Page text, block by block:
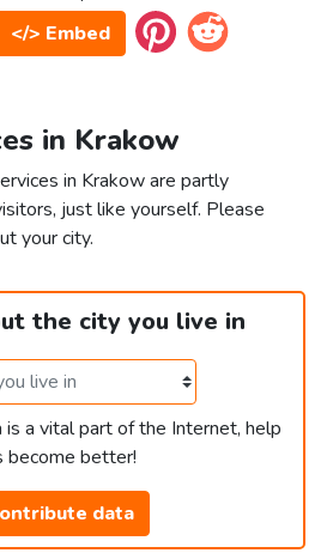
</> Embed
in Krakow
in Krakow are partly
just like yourself. Please
your city.
the city you live in
a vital part of the Internet, help
become better!
data